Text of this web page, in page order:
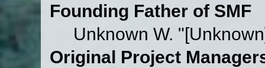
Founding Father of SMF
Unknown W.
Original Project